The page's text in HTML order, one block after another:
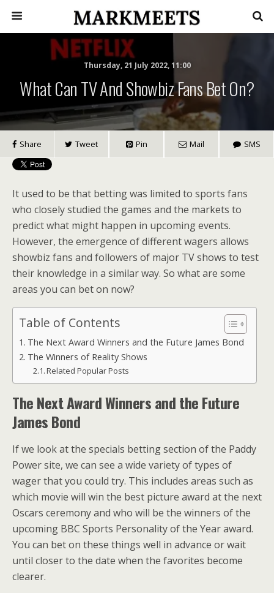
Thursday, 21 July 2022, 11:00
What Can TV And Showbiz Fans Bet On?
Share Tweet Pin Mail SMS
It used to be that betting was limited to sports fans
who closely studied the games and the markets to
predict what might happen in upcoming events.
However, the emergence of different wagers allows
showbiz fans and followers of major TV shows to test
their knowledge in a similar way. So what are some
areas you can bet on now?
Table of Contents
The Next Award Winners and the Future James Bond
The Winners of Reality Shows
Related Popular Posts
The Next Award Winners and the Future
James Bond
If we look at the specials betting section of the Paddy
Power site, we can see a wide variety of types of
wager that you could try. This includes areas such as
which movie will win the best picture award at the next
Oscars ceremony and who will be the winners of the
upcoming BBC Sports Personality of the Year award.
You can bet on these things well in advance or wait
until closer to the date when the favorites become
clearer.